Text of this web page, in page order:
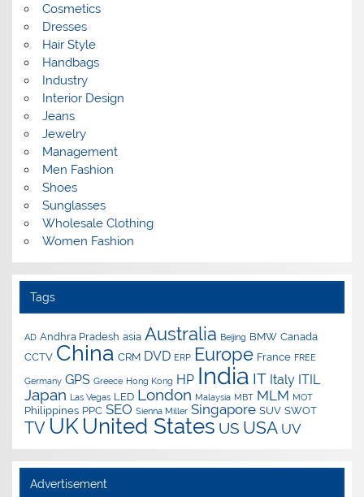
Cosmetics
Dresses
Hair Style
Handbags
Industry
Interior Design
Jeans
Jewelry
Management
Men Fashion
Shoes
Sunglasses
Wholesale Clothing
Women Fashion
Tags
AD Andhra Pradesh asia Australia Beijing BMW Canada
CCTV China CRM DVD ERP Europe France FREE
Germany GPS Greece Hong Kong HP India IT Italy ITIL
Japan Las Vegas LED London Malaysia MBT MLM MOT
Philippines PPC SEO Sienna Miller Singapore SUV SWOT
TV UK United States US USA UV
Advertisement